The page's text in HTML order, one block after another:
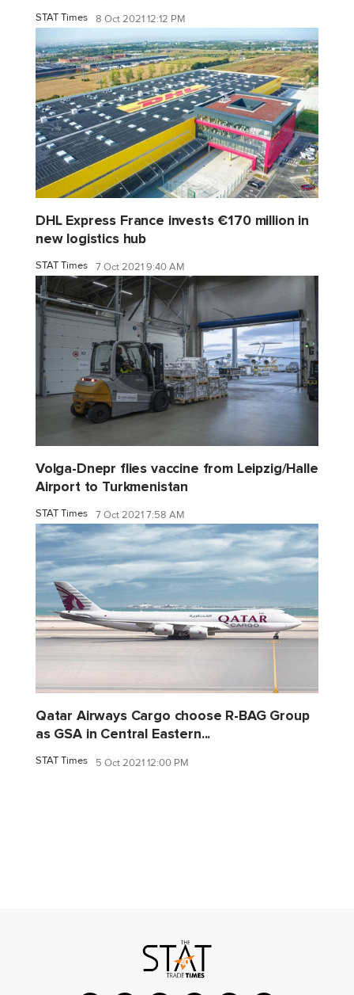
STAT Times 8 Oct 2021 12:12 PM
DHL Express France invests €170 million in
new logistics hub
STAT Times 7 Oct 2021 9:40 AM
Volga-Dnepr flies vaccine from Leipzig/Halle
Airport to Turkmenistan
STAT Times 7 Oct 2021 7:58 AM
Qatar Airways Cargo choose R-BAG Group
as GSA in Central Eastern...
STAT Times 5 Oct 2021 12:00 PM